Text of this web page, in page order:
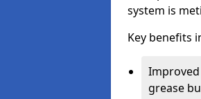
system is
Key benefits
grease